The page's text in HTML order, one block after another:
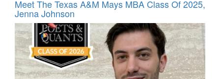
Meet The Texas A&M Mays MBA Class Of 2025,
Jenna Johnson